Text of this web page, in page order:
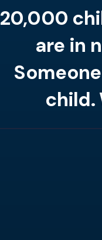
20,000
are in
child.